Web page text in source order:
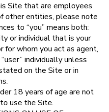
Site that are employees
other entities, please note
to “you” means both:
or individual that is your
for whom you act as agent,
individually unless
on the Site or in
18 years of age are not
use the Site.